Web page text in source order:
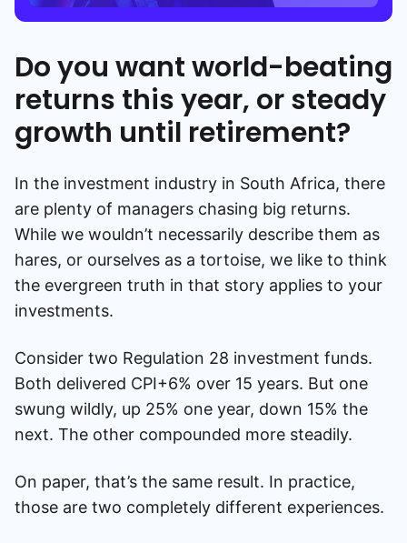
Do you want world-beating
returns this year, or steady
growth until retirement?
In the investment industry in South Africa, there
are plenty of managers chasing big returns.
While we wouldn’t necessarily describe them as
hares, or ourselves as a tortoise, we like to think
the evergreen truth in that story applies to your
investments.
Consider two Regulation 28 investment funds.
Both delivered CPI+6% over 15 years. But one
swung wildly, up 25% one year, down 15% the
next. The other compounded more steadily.
On paper, that’s the same result. In practice,
those are two completely different experiences.